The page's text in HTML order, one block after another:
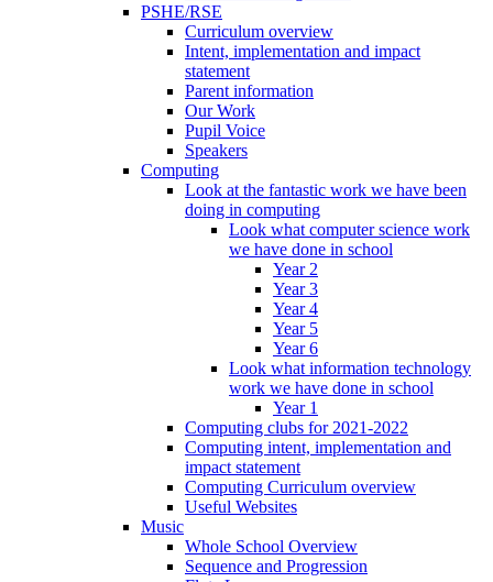
PSHE/RSE
Curriculum overview
Intent, implementation and impact
statement
Parent information
Our Work
Pupil Voice
Speakers
Computing
Look at the fantastic work we have been
doing in computing
Look what computer science work
we have done in school
Year 2
Year 3
Year 4
Year 5
Year 6
Look what information technology
work we have done in school
Year 1
Computing clubs for 2021-2022
Computing intent, implementation and
impact statement
Computing Curriculum overview
Useful Websites
Music
Whole School Overview
Sequence and Progression